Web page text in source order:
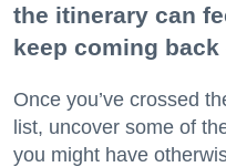
the itinerary can
keep coming back
Once you’ve crossed
list, uncover some of
you might have